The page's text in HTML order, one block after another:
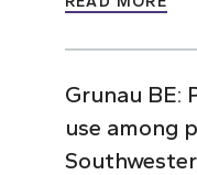
Grunau BE:
use among